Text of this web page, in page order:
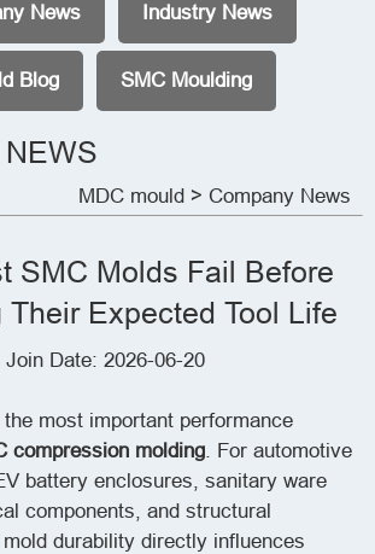
News Industry News
Blog SMC Moulding
MDC mould > Company News
SMC Molds Fail Before
Their Expected Tool Life
Join Date: 2026-06-20
most important performance
compression molding. For automotive
battery enclosures, sanitary ware
components, and structural
durability directly influences